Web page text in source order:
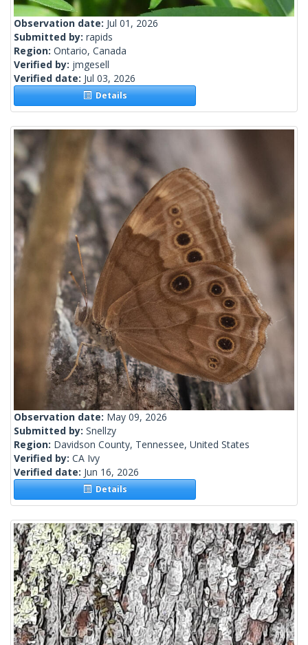
Observation date: Jul 01, 2026
Submitted by: rapids
Region: Ontario, Canada
Verified by: jmgesell
Verified date: Jul 03, 2026
Details
Observation date: May 09, 2026
Submitted by: Snellzy
Region: Davidson County, Tennessee, United States
Verified by: CA Ivy
Verified date: Jun 16, 2026
Details